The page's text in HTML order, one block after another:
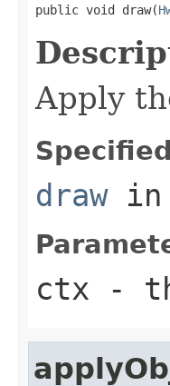
public void draw(
Apply
drawin
ctx -